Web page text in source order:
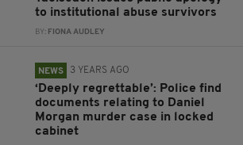
to institutional abuse survivors
BY: FIONA AUDLEY
NEWS 3 YEARS AGO
‘Deeply regrettable’: Police find
documents relating to Daniel
Morgan murder case in locked
cabinet